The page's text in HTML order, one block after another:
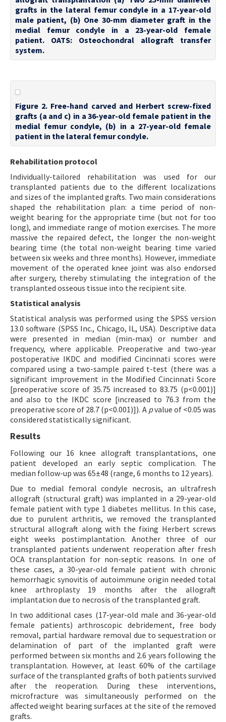
grafts in the lateral femur condyle in a 17-year-old
male patient, (b) One 30-mm diameter graft in the
medial femur condyle in a 23-year-old female
patient. OATS: Osteochondral allograft transfer
system.
Figure 2. Free-hand carved and Herbert screw-fixed
grafts (a and c) in a 36-year-old female patient in the
medial femur condyle, (b) in a 27-year-old female
patient in the lateral femur condyle.
Rehabilitation protocol
Individually-tailored rehabilitation was used for our
transplanted patients due to the different localizations
and sizes of the implanted grafts. Two main considerations
shaped the rehabilitation plan: a time period of non-
weight bearing for the appropriate time (but not for too
long), and immediate range of motion exercises. The more
massive the repaired defect, the longer the non-weight
bearing time (the total non-weight bearing time varied
between six weeks and three months). However, immediate
movement of the operated knee joint was also endorsed
after surgery, thereby stimulating the integration of the
transplanted osseous tissue into the recipient site.
Statistical analysis
Statistical analysis was performed using the SPSS version
13.0 software (SPSS Inc., Chicago, IL, USA). Descriptive data
were presented in median (min-max) or number and
frequency, where applicable. Preoperative and two-year
postoperative IKDC and modified Cincinnati scores were
compared using a two-sample paired t-test (there was a
significant improvement in the Modified Cincinnati Score
[preoperative score of 35.75 increased to 83.75 (p<0.001)]
and also to the IKDC score [increased to 76.3 from the
preoperative score of 28.7 (p<0.001)]). A pvalue of <0.05 was
considered statistically significant.
Results
Following our 16 knee allograft transplantations, one
patient developed an early septic complication. The
median follow-up was 65±48 (range, 6 months to 12 years).
Due to medial femoral condyle necrosis, an ultrafresh
allograft (structural graft) was implanted in a 29-year-old
female patient with type 1 diabetes mellitus. In this case,
due to purulent arthritis, we removed the transplanted
structural allograft along with the fixing Herbert screws
eight weeks postimplantation. Another three of our
transplanted patients underwent reoperation after fresh
OCA transplantation for non-septic reasons. In one of
these cases, a 30-year-old female patient with chronic
hemorrhagic synovitis of autoimmune origin needed total
knee arthroplasty 19 months after the allograft
implantation due to necrosis of the transplanted graft.
In two additional cases (17-year-old male and 36-year-old
female patients) arthroscopic debridement, free body
removal, partial hardware removal due to sequestration or
delamination of part of the implanted graft were
performed between six months and 2.6 years following the
transplantation. However, at least 60% of the cartilage
surface of the transplanted grafts of both patients survived
after the reoperation. During these interventions,
microfracture was simultaneously performed on the
affected weight bearing surfaces at the site of the removed
grafts.